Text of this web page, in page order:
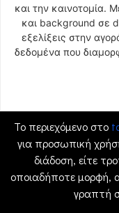
και την καινοτομία.
και background σε
εξελίξεις στην
δεδομένα που
Το περιεχόμενο στο
για προσωπική
διάδοση, είτε
οποιαδήποτε μορφή,
γραπτή